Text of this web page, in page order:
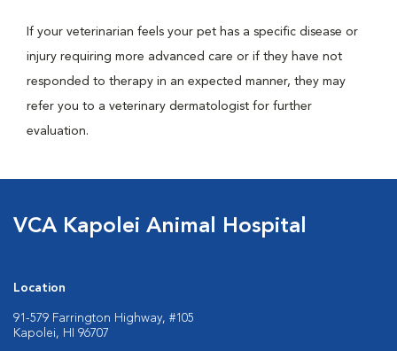
If your veterinarian feels your pet has a specific disease or
injury requiring more advanced care or if they have not
responded to therapy in an expected manner, they may
refer you to a veterinary dermatologist for further
evaluation.
VCA Kapolei Animal Hospital
Location
91-579 Farrington Highway, #105
Kapolei, HI 96707